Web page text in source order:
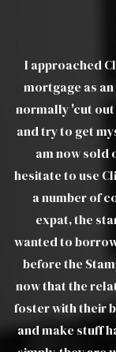
Luther was
explanations of
on very
estate agents.
Luther to all
a joy to deal
troublesome
Luther as